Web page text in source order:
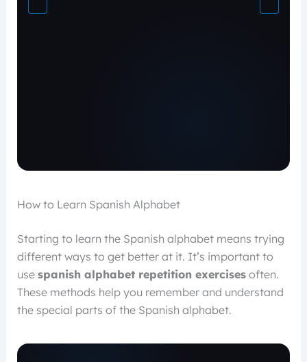
How to Learn Spanish Alphabet
Starting to learn the Spanish alphabet means trying
different ways to get better at it. It’s important to
use spanish alphabet repetition exercisesoften.
These methods help you remember and understand
the special parts of the Spanish alphabet.